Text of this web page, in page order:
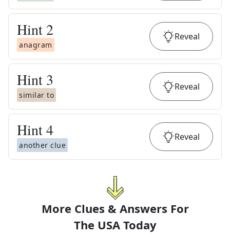
Hint 2
anagram
Reveal
Hint 3
similar to
Reveal
Hint4
another clue
Reveal
More Clues & Answers For
The USA Today